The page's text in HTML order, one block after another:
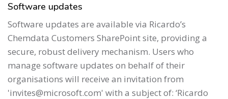
Software updates
Software updates are available via Ricardo’s
Chemdata Customers SharePoint site, providing a
secure, robust delivery mechanism. Users who
manage software updates on behalf of their
organisations will receive an invitation from
'invites@microsoft.com' with a subject of: ‘Ricardo